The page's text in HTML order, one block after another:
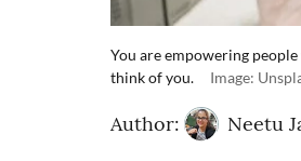
You are empowering
think of you.
Image:
Author: Neetu